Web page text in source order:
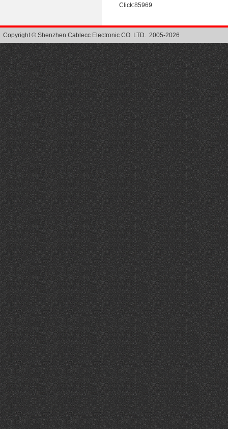
Click:85969
Copyright © Shenzhen Cablecc Electronic CO. LTD. 2005-2026